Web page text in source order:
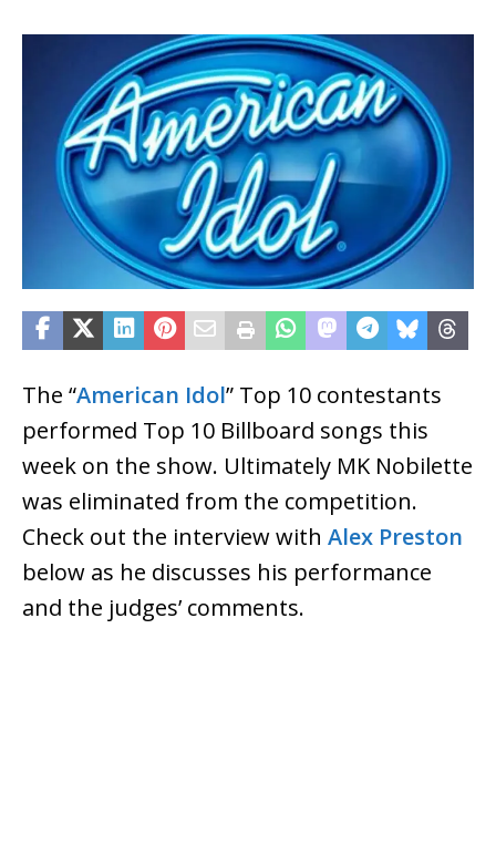
The “American Idol” Top 10 contestants
performed Top 10 Billboard songs this
week on the show. Ultimately MK Nobilette
was eliminated from the competition.
Check out the interview with Alex Preston
below as he discusses his performance
and the judges’ comments.